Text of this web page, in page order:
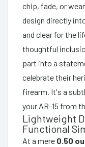
chip, fade, or
design directly
and clear for the
thoughtful
part into a
celebrate their
firearm. It's a
your AR-15 from
Lightweight
Functional
At a mere 0.50